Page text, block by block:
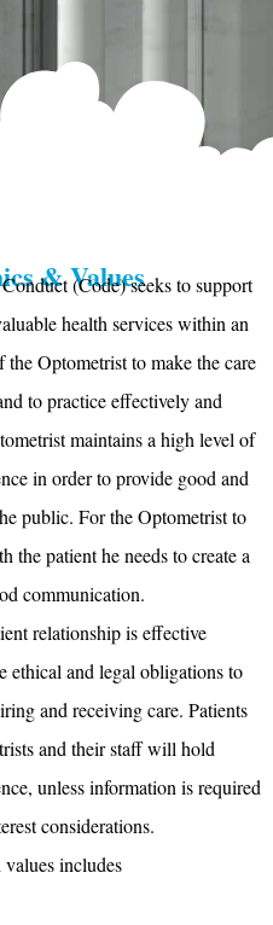
& Values
(Code) seeks to support
health services within an
Optometrist to make the care
to practice effectively and
maintains a high level of
in order to provide good and
public. For the Optometrist to
patient he needs to create a
communication.
relationship is effective
ethical and legal obligations to
and receiving care. Patients
and their staff will hold
unless information is required
considerations.
values includes